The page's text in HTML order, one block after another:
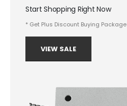
Start Shopping Right Now
* Get Plus Discount Buying Package
VIEW SALE